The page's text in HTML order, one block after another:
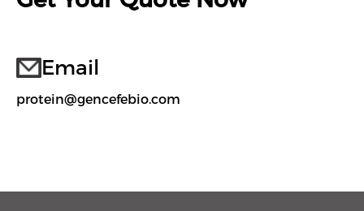
Email
protein@gencefebio.com